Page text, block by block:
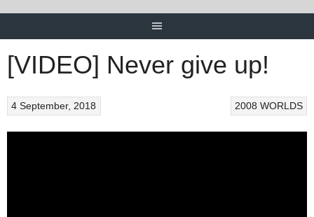
[VIDEO] Never give up!
2008 WORLDS
4 September, 2018